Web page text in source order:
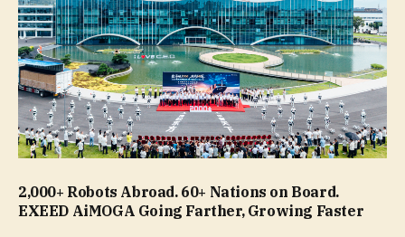
2,000+ Robots Abroad. 60+ Nations on Board.
EXEED AiMOGA Going Farther, Growing Faster